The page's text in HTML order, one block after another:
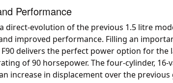
Performance
direct-evolution of the previous 1.5 litre
improved performance. Filling an
delivers the perfect power option for
of 90 horsepower. The four-cylinder, 16-
increase in displacement over the